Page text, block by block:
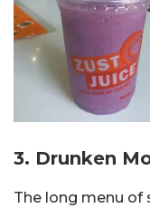
3. Drunken
The long menu